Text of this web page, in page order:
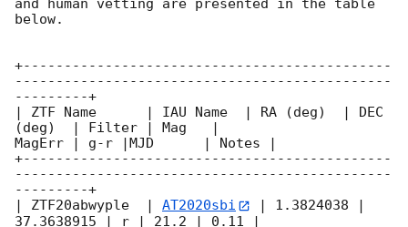
and human vetting are presented in the table
below.
+---------------------------------------------
----------------------------------------------
---------+
| ZTF Name      | IAU Name  | RA (deg)  | DEC
(deg)  | Filter | Mag   |
MagErr | g-r |MJD      | Notes |
+---------------------------------------------
----------------------------------------------
---------+
| ZTF20abwyple  | AT2020sbi
| 1.3824038 |
37.3638915 | r | 21.2 | 0.11 |